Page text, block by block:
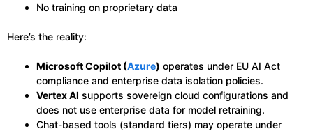
No training on proprietary data
Here’s the reality:
Microsoft Copilot (Azure) operates under EU AI Act
compliance and enterprise data isolation policies.
Vertex AI supports sovereign cloud configurations and
does not use enterprise data for model retraining.
Chat-based tools (standard tiers) may operate under